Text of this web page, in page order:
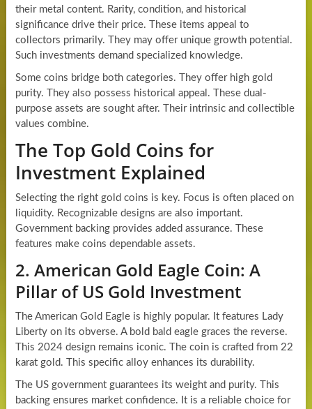
their metal content. Rarity, condition, and historical
significance drive their price. These items appeal to
collectors primarily. They may offer unique growth potential.
Such investments demand specialized knowledge.
Some coins bridge both categories. They offer high gold
purity. They also possess historical appeal. These dual-
purpose assets are sought after. Their intrinsic and collectible
values combine.
The Top Gold Coins for
Investment Explained
Selecting the right gold coins is key. Focus is often placed on
liquidity. Recognizable designs are also important.
Government backing provides added assurance. These
features make coins dependable assets.
2. American Gold Eagle Coin: A
Pillar of US Gold Investment
The American Gold Eagle is highly popular. It features Lady
Liberty on its obverse. A bold bald eagle graces the reverse.
This 2024 design remains iconic. The coin is crafted from 22
karat gold. This specific alloy enhances its durability.
The US government guarantees its weight and purity. This
backing ensures market confidence. It is a reliable choice for